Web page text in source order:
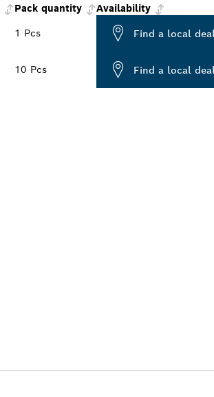
Pack quantity
Availability
1 Pcs Find a local
10 Pcs Find a local